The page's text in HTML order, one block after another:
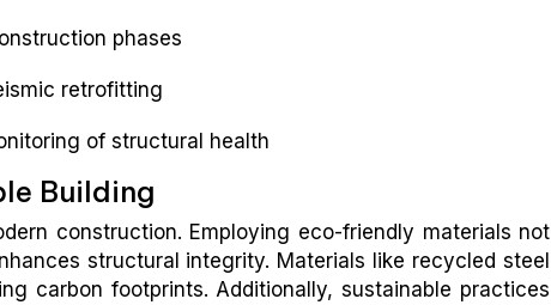
phases
retrofitting
of structural health
Building
construction. Employing eco-friendly materials not
structural integrity. Materials like recycled steel
carbon footprints. Additionally, sustainable practices